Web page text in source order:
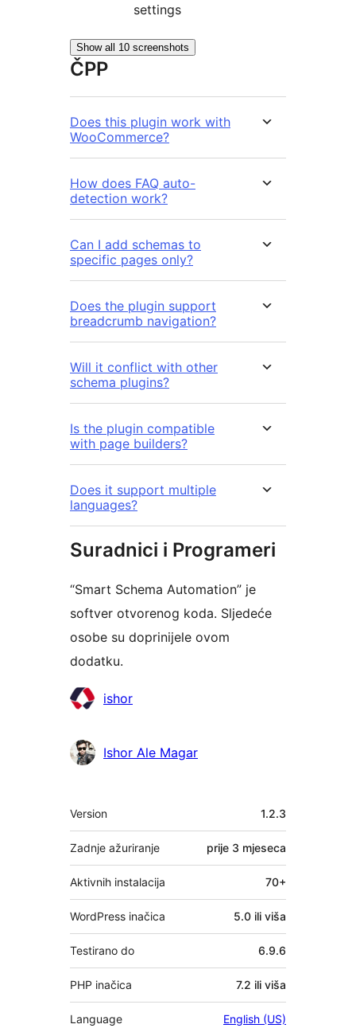
settings
Show all 10 screenshots
ČPP
Does this plugin work with
WooCommerce?
How does FAQ auto-
detection work?
Can I add schemas to
specific pages only?
Does the plugin support
breadcrumb navigation?
Will it conflict with other
schema plugins?
Is the plugin compatible
with page builders?
Does it support multiple
languages?
Suradnici i Programeri
“Smart Schema Automation” je
softver otvorenog koda. Sljedeće
osobe su doprinijele ovom
dodatku.
Suradnici
ishor
Ishor Ale Magar
Meta
Version 1.2.3
Zadnje ažuriranje prije 3 mjeseca
Aktivnih instalacija 70+
WordPress inačica 5.0 ili viša
Testirano do 6.9.6
PHP inačica 7.2 ili viša
Language English (US)